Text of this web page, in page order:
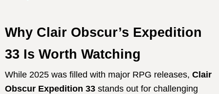
Why Clair Obscur’s Expedition
33 Is Worth Watching
While 2025 was filled with major RPG releases, Clair
Obscur Expedition 33 stands out for challenging